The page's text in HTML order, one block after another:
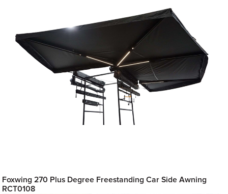
Foxwing 270 Plus Degree Freestanding Car Side Awning
RCT0108